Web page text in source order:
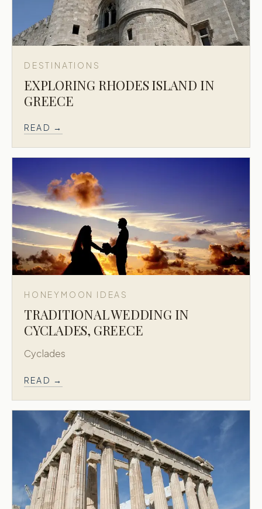
DESTINATIONS
EXPLORING RHODES ISLAND IN
GREECE
READ →
HONEYMOON IDEAS
TRADITIONAL WEDDING IN
CYCLADES, GREECE
Cyclades
READ →